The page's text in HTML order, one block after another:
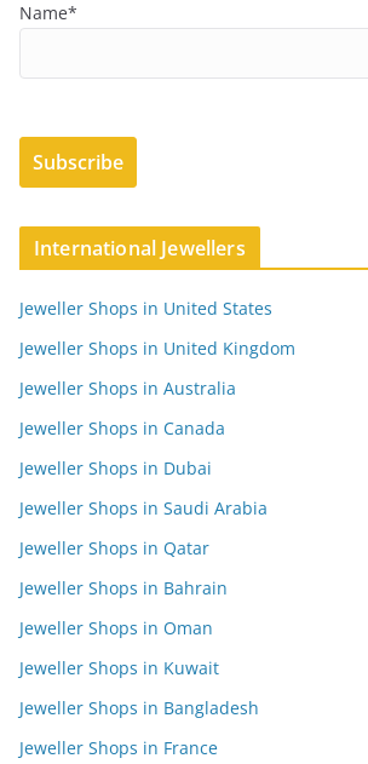
Name*
International Jewellers
Jeweller Shops in United States
Jeweller Shops in United Kingdom
Jeweller Shops in Australia
Jeweller Shops in Canada
Jeweller Shops in Dubai
Jeweller Shops in Saudi Arabia
Jeweller Shops in Qatar
Jeweller Shops in Bahrain
Jeweller Shops in Oman
Jeweller Shops in Kuwait
Jeweller Shops in Bangladesh
Jeweller Shops in France